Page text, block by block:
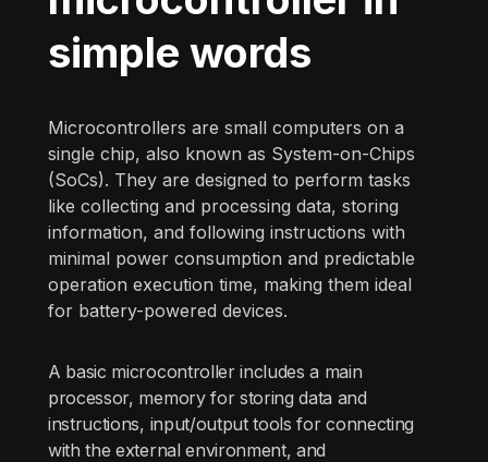
simple words
Microcontrollers are small computers on a
single chip, also known as System-on-Chips
(SoCs). They are designed to perform tasks
like collecting and processing data, storing
information, and following instructions with
minimal power consumption and predictable
operation execution time, making them ideal
for battery-powered devices.
A basic microcontroller includes a main
processor, memory for storing data and
instructions, input/output tools for connecting
with the external environment, and